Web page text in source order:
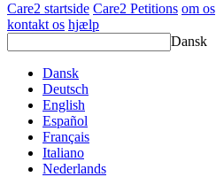
Care2 startside Care2 Petitions om os
kontakt os hjælp
Dansk
Dansk
Deutsch
English
Español
Français
Italiano
Nederlands